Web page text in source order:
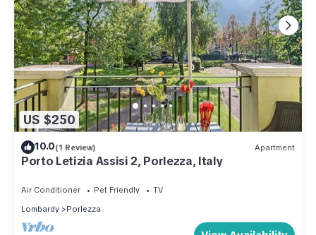
US $250
10.0(1 Review) Apartment
Porto Letizia Assisi 2, Porlezza, Italy
Air Conditioner Pet Friendly
TV
Lombardy
Porlezza